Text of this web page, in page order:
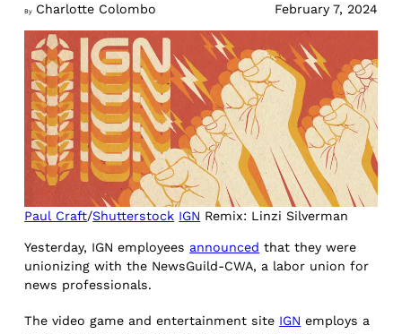
By Charlotte Colombo February 7, 2024
Paul Craft/Shutterstock IGN Remix: Linzi Silverman
Yesterday, IGN employees announced that they were
unionizing with the NewsGuild-CWA, a labor union for
news professionals.
The video game and entertainment site IGN employs a